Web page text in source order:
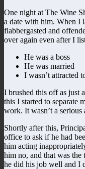
One night at The Wine
a date with him. When I
flabbergasted and
over again even after I
He was a boss
He was married
I wasn’t attracted
I brushed this off as just
this I started to separate
work. It wasn’t a serious
Shortly after this,
office to ask if he had
him acting
him no, and that was
he did his job well and I